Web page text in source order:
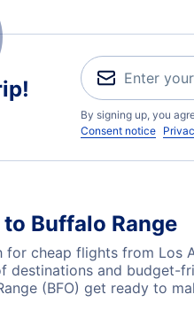
By signing up, you
Consent notice
Buffalo Range
for cheap flights from
destinations and
(BFO) get ready to